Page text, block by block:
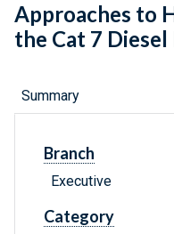
Approaches to
the Cat 7 Diesel
Summary
Branch
Executive
Category